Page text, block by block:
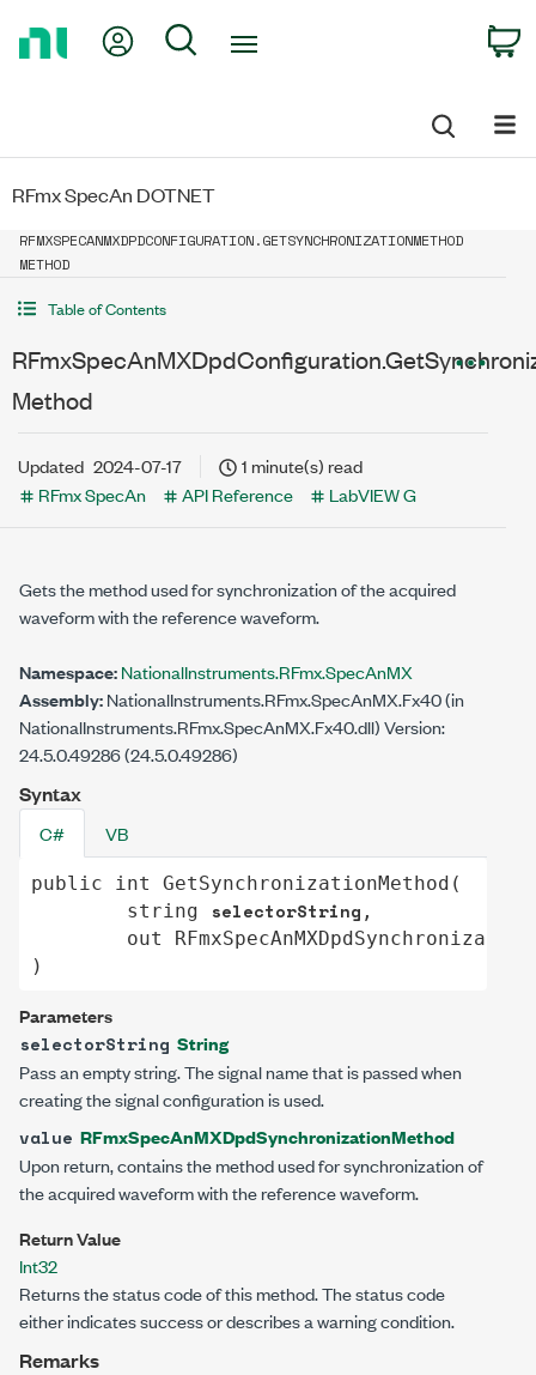
My Account
Search
RFmx SpecAn DOTNET
RFMXSPECANMXDPDCONFIGURATION.GETSYNCHRONIZATIONMETHOD
METHOD
Table of Contents
Method
Updated 2024-07-17
1 minute(s) read
RFmx SpecAn
API Reference LabVIEW G
Gets the method used for synchronization of the acquired
waveform with the reference waveform.
Namespace:NationalInstruments.RFmx.SpecAnMX
Assembly:NationalInstruments.RFmx.SpecAnMX.Fx40 (in
NationalInstruments.RFmx.SpecAnMX.Fx40.dll) Version:
24.5.0.49286 (24.5.0.49286)
Syntax
C# VB
public int GetSynchronizationMethod (
string
selectorString ,
out
)
Parameters
selectorString String
Pass an empty string. The signal name that is passed when
creating the signal configuration is used.
value RFmxSpecAnMXDpdSynchronizationMethod
Upon return, contains the method used for synchronization of
the acquired waveform with the reference waveform.
Return Value
Int32
Returns the status code of this method. The status code
either indicates success or describes a warning condition.
Remarks